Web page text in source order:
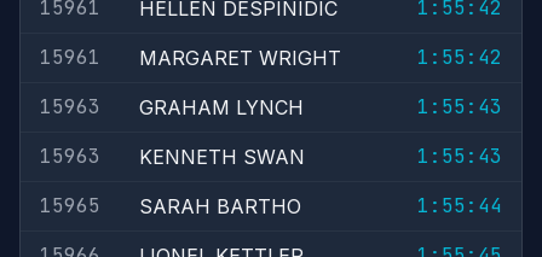
15961
HELLEN DESPINIDIC
1:55:42
15961
MARGARET WRIGHT
1:55:42
15963
GRAHAM LYNCH
1:55:43
15963
KENNETH SWAN
1:55:43
15965
SARAH BARTHO
1:55:44